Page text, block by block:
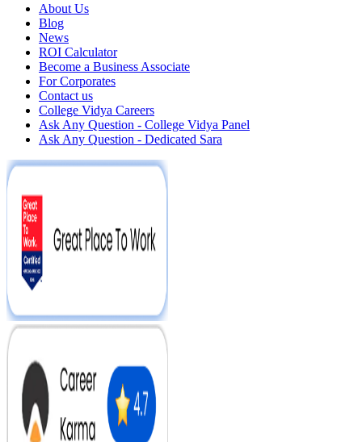
About Us
Blog
News
ROI Calculator
Become a Business Associate
For Corporates
Contact us
College Vidya Careers
Ask Any Question - College Vidya Panel
Ask Any Question - Dedicated Sara